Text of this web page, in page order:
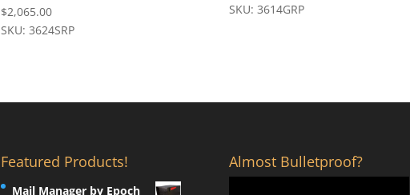
$2,065.00
SKU: 3624SRP
SKU: 3614GRP
Featured Products!
Mail Manager by Epoch
Almost Bulletproof?